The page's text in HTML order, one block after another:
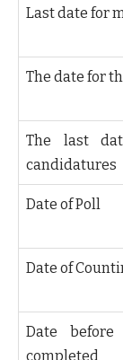
Last date for
The date for
The last
candidatures
Date of Poll
Date of
Date
completed